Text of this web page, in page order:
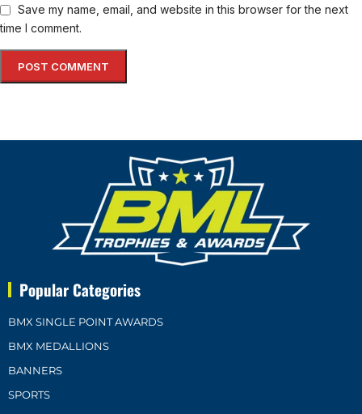
Save my name, email, and website in this browser for the next
time I comment.
Popular Categories
BMX SINGLE POINT AWARDS
BMX MEDALLIONS
BANNERS
SPORTS